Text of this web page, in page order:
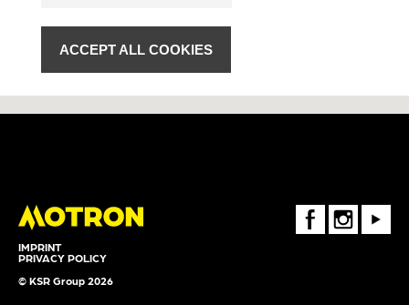
IMPRINT
PRIVACY POLICY
© KSR Group 2026
FaceBookInstagramYoutube
ACCEPT ALL COOKIES